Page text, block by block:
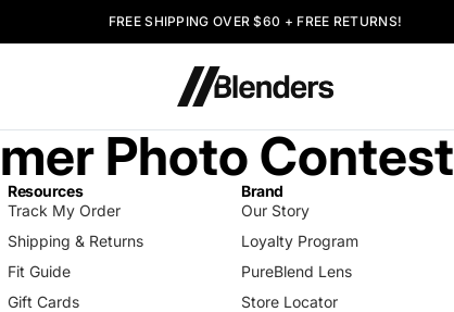
FREE SHIPPING OVER $60 + FREE RETURNS!
Photo Contest
Resources
Track My Order
Shipping & Returns
Fit Guide
Gift Cards
Brand
Our Story
Loyalty Program
PureBlend Lens
Store Locator